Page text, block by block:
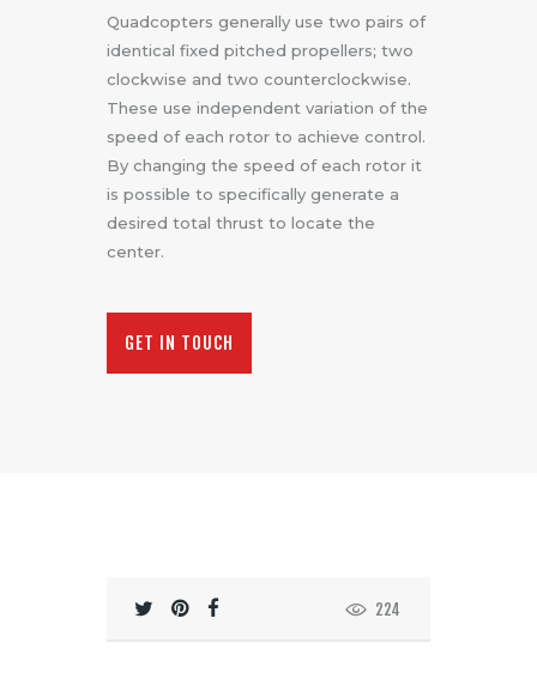
Quadcopters generally use two pairs of
identical fixed pitched propellers; two
clockwise and two counterclockwise.
These use independent variation of the
speed of each rotor to achieve control.
By changing the speed of each rotor it
is possible to specifically generate a
desired total thrust to locate the
center.
GET IN TOUCH
224